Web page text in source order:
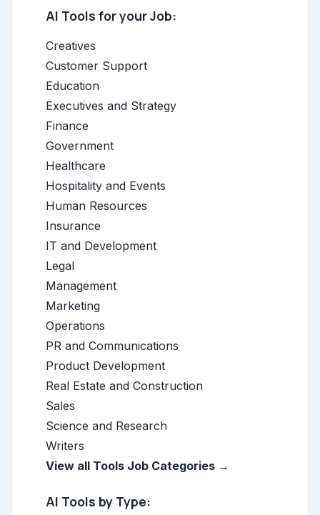
AI Tools for your Job:
Creatives
Customer Support
Education
Executives and Strategy
Finance
Government
Healthcare
Hospitality and Events
Human Resources
Insurance
IT and Development
Legal
Management
Marketing
Operations
PR and Communications
Product Development
Real Estate and Construction
Sales
Science and Research
Writers
View all Tools Job Categories →
AI Tools by Type: